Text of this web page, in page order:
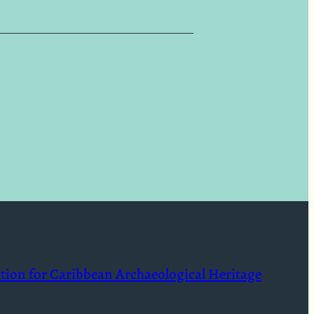
for Caribbean Archaeological Heritage